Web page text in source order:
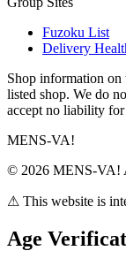
Fuzoku List
Delivery
Shop information on
listed shop. We do
accept no liability
MENS-VA!
© 2026 MENS-VA!
⚠ This website is
Age